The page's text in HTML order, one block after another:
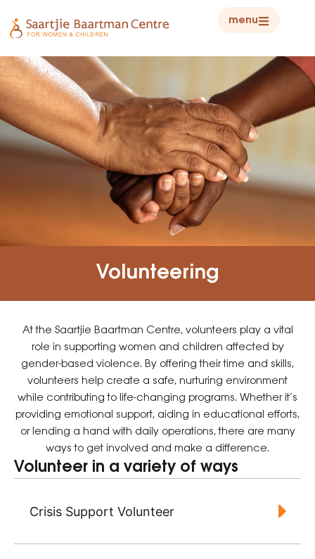
menu
Volunteering
At the Saartjie Baartman Centre, volunteers play a vital
role in supporting women and children affected by
gender-based violence. By offering their time and skills,
volunteers help create a safe, nurturing environment
while contributing to life-changing programs. Whether it’s
providing emotional support, aiding in educational efforts,
or lending a hand with daily operations, there are many
ways to get involved and make a difference.
Volunteer in a variety of ways
Crisis Support Volunteer